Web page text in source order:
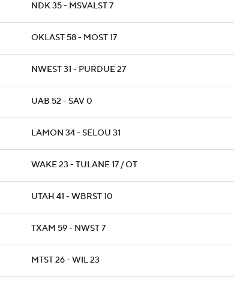
NDK 35 - MSVALST 7
OKLAST 58 - MOST 17
NWEST 31 - PURDUE 27
UAB 52 - SAV 0
LAMON 34 - SELOU 31
WAKE 23 - TULANE 17 / OT
UTAH 41 - WBRST 10
TXAM 59 - NWST 7
MTST 26 - WIL 23